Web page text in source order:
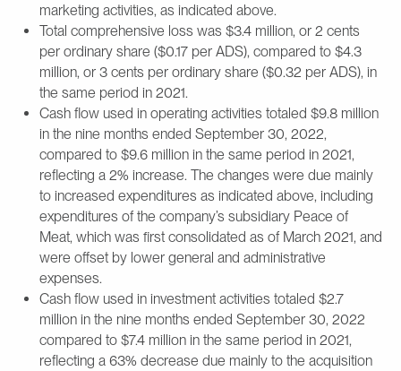
marketing activities, as indicated above.
Total comprehensive loss was $3.4 million, or 2 cents
per ordinary share ($0.17 per ADS), compared to $4.3
million, or 3 cents per ordinary share ($0.32 per ADS), in
the same period in 2021.
Cash flow used in operating activities totaled $9.8 million
in the nine months ended September 30, 2022,
compared to $9.6 million in the same period in 2021,
reflecting a 2% increase. The changes were due mainly
to increased expenditures as indicated above, including
expenditures of the company’s subsidiary Peace of
Meat, which was first consolidated as of March 2021, and
were offset by lower general and administrative
expenses.
Cash flow used in investment activities totaled $2.7
million in the nine months ended September 30, 2022
compared to $7.4 million in the same period in 2021,
reflecting a 63% decrease due mainly to the acquisition